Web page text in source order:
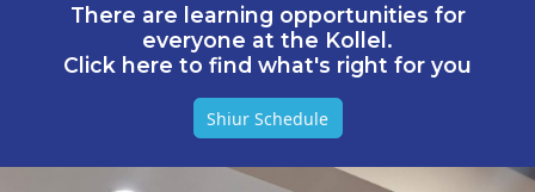
There are learning opportunities for
everyone at the Kollel.
Click here to find what's right for you
Shiur Schedule